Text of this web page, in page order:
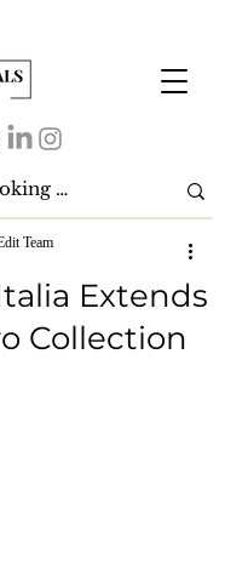
Extends
Collection
Team